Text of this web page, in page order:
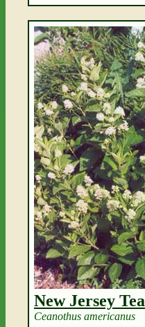
New Jersey Tea
Ceanothus americanus